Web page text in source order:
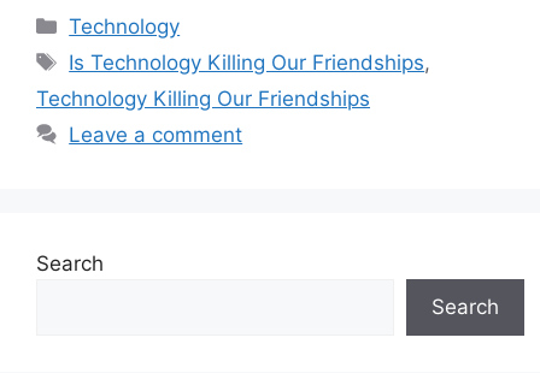
Categories
Technology
Tags
Is Technology Killing Our Friendships,
Technology Killing Our Friendships
Leave a comment
Search
Search